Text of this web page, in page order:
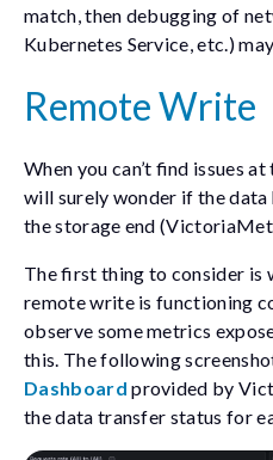
match, then debugging of
Kubernetes Service, etc.)
Remote Write
When you can’t find issues
will surely wonder if the data
the storage end
The first thing to consider is
remote write is functioning
observe some metrics
this. The following
Dashboard provided by
the data transfer status for